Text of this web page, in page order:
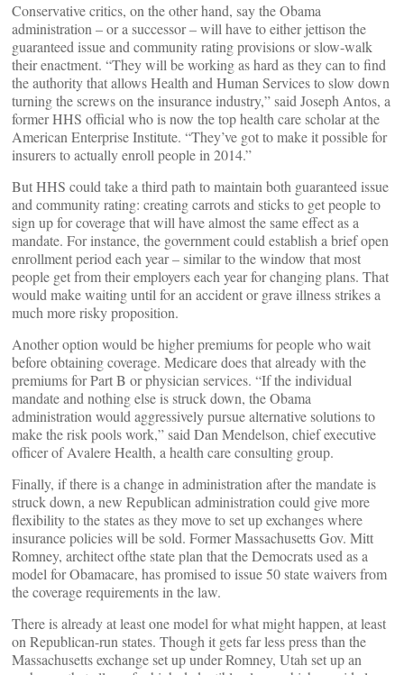
Conservative critics, on the other hand, say the Obama
administration – or a successor – will have to either jettison the
guaranteed issue and community rating provisions or slow-walk
their enactment. “They will be working as hard as they can to find
the authority that allows Health and Human Services to slow down
turning the screws on the insurance industry,” said Joseph Antos, a
former HHS official who is now the top health care scholar at the
American Enterprise Institute. “They’ve got to make it possible for
insurers to actually enroll people in 2014.”
But HHS could take a third path to maintain both guaranteed issue
and community rating: creating carrots and sticks to get people to
sign up for coverage that will have almost the same effect as a
mandate. For instance, the government could establish a brief open
enrollment period each year – similar to the window that most
people get from their employers each year for changing plans. That
would make waiting until for an accident or grave illness strikes a
much more risky proposition.
Another option would be higher premiums for people who wait
before obtaining coverage. Medicare does that already with the
premiums for Part B or physician services. “If the individual
mandate and nothing else is struck down, the Obama
administration would aggressively pursue alternative solutions to
make the risk pools work,” said Dan Mendelson, chief executive
officer of Avalere Health, a health care consulting group.
Finally, if there is a change in administration after the mandate is
struck down, a new Republican administration could give more
flexibility to the states as they move to set up exchanges where
insurance policies will be sold. Former Massachusetts Gov. Mitt
Romney, architect ofthe state plan that the Democrats used as a
model for Obamacare, has promised to issue 50 state waivers from
the coverage requirements in the law.
There is already at least one model for what might happen, at least
on Republican-run states. Though it gets far less press than the
Massachusetts exchange set up under Romney, Utah set up an